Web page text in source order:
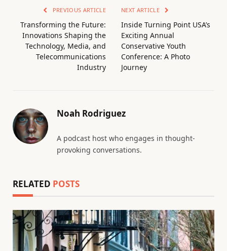
PREVIOUS ARTICLE
Transforming the Future:
Innovations Shaping the
Technology, Media, and
Telecommunications
Industry
NEXT ARTICLE
Inside Turning Point USA’s
Exciting Annual
Conservative Youth
Conference: A Photo
Journey
Noah Rodriguez
A podcast host who engages in thought-
provoking conversations.
RELATED POSTS